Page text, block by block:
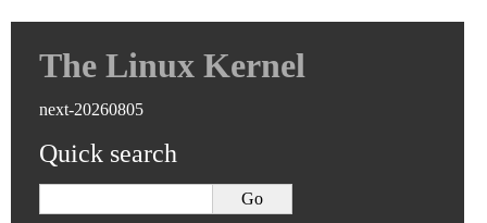
The Linux Kernel
next-20260805
Quick search